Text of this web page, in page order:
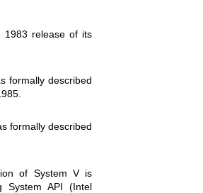
1983 release of its
formally described
formally described
of System V is
System API (Intel